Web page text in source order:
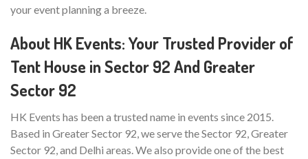
your event planning a breeze.
About HK Events: Your Trusted Provider of
Tent House in Sector 92 And Greater
Sector 92
HK Events has been a trusted name in events since 2015.
Based in Greater Sector 92, we serve the Sector 92, Greater
Sector 92, and Delhi areas. We also provide one of the best